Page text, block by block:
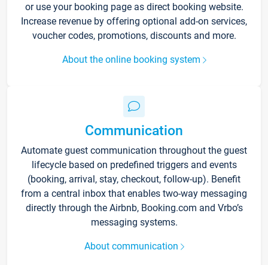
or use your booking page as direct booking website.
Increase revenue by offering optional add-on services,
voucher codes, promotions, discounts and more.
About the online booking system
Communication
Automate guest communication throughout the guest
lifecycle based on predefined triggers and events
(booking, arrival, stay, checkout, follow-up). Benefit
from a central inbox that enables two-way messaging
directly through the Airbnb, Booking.com and Vrbo’s
messaging systems.
About communication